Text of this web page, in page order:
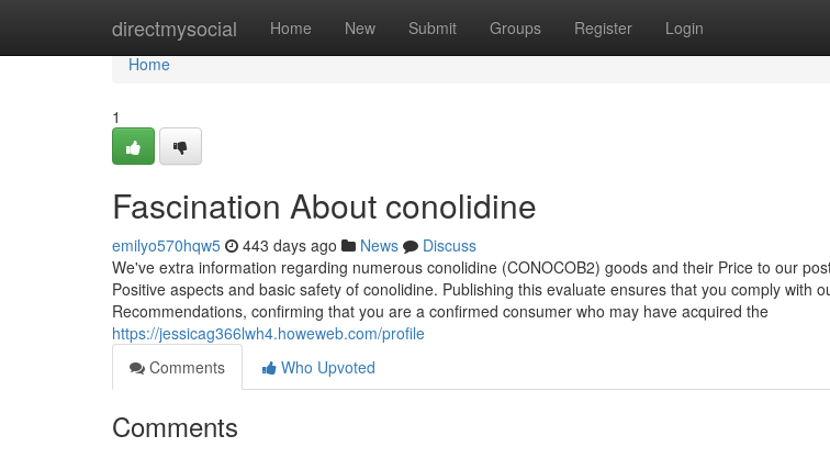
directmysocial Home New Submit Groups Register Login
Home
Home
1
Fascination About conolidine
emilyo570hqw5 443 days ago News
Discuss
We've extra information regarding numerous conolidine (CONOCOB2) goods and their Price to our
Positive aspects and basic safety of conolidine. Publishing this evaluate ensures that you comply with
Recommendations, confirming that you are a confirmed consumer who may have acquired the
https://jessicag366lwh4.howeweb.com/profile
Comments
Who Upvoted
Comments